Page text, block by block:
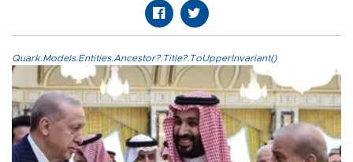
Quark.Models.Entities.Ancestor?.Title?.ToUpperInvariant()